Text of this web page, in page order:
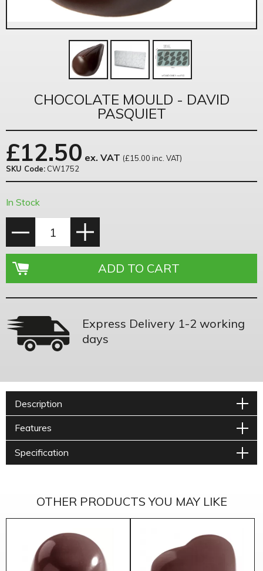
CHOCOLATE MOULD - DAVID
PASQUIET
£12.50 ex. VAT (£15.00 inc. VAT)
SKU Code: CW1752
In Stock
Express Delivery 1-2 working
days
Description
Features
Specification
OTHER PRODUCTS YOU MAY LIKE